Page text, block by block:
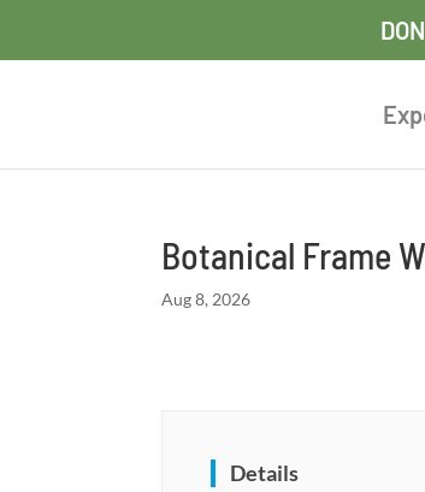
Botanical Frame
Aug 8, 2026
Details